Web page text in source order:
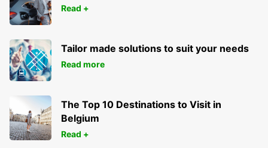
Read +
Tailor made solutions to suit your needs
Read more
The Top 10 Destinations to Visit in
Belgium
Read +